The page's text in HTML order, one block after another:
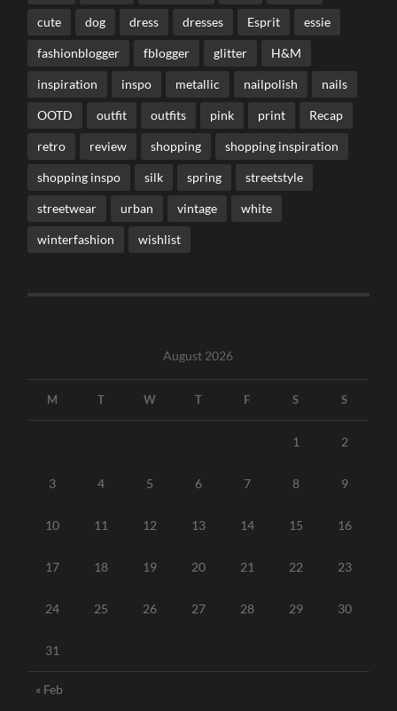
cute dog dress dresses Esprit essie
fashionblogger fblogger glitter H&M
inspiration inspo metallic nailpolish nails
OOTD outfit outfits pink print Recap
retro review shopping shopping inspiration
shopping inspo silk spring streetstyle
streetwear urban vintage white
winterfashion wishlist
August 2026
M T W T F S S
1 2
3 4 5 6 7 8 9
10 11 12 13 14 15 16
17 18 19 20 21 22 23
24 25 26 27 28 29 30
31
« Feb